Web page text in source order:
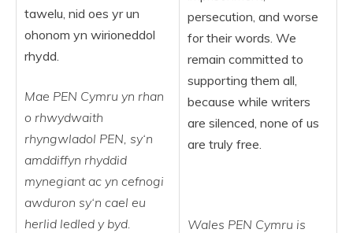
tawelu, nid oes yr un
ohonom yn wirioneddol
rhydd.
Mae PEN Cymru yn rhan
o rhwydwaith
rhyngwladol PEN, sy‘n
amddiffyn rhyddid
mynegiant ac yn cefnogi
awduron sy‘n cael eu
herlid ledled y byd.
persecution, and worse
for their words. We
remain committed to
supporting them all,
because while writers
are silenced, none of us
are truly free.
Wales PEN Cymru is